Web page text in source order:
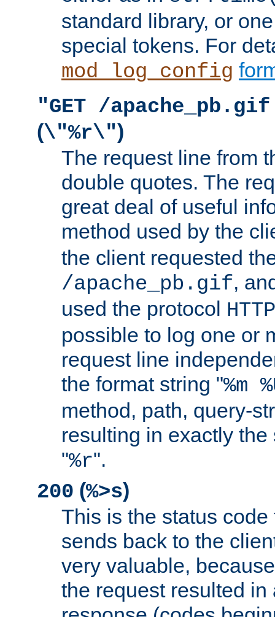
standard library, or
special tokens. For
mod_log_config
"GET /
(\"%r\")
The request line from
double quotes. The
great deal of useful
method used by the
the client requested
/apache_pb.gif,
used the protocol
possible to log one or
request line
the format string "%m
method, path, query-
resulting in exactly
"%r".
200 (%>s)
This is the status
sends back to the
very valuable,
the request resulted in